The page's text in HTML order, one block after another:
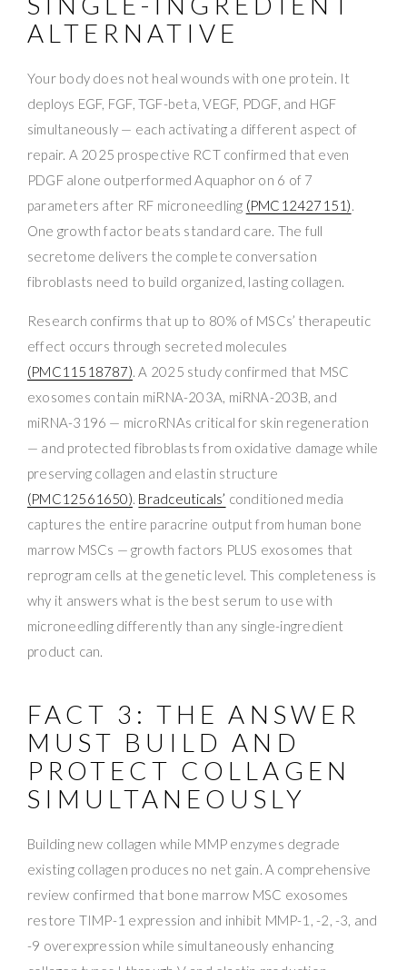
ALTERNATIVE
Your body does not heal wounds with one protein. It
deploys EGF, FGF, TGF-beta, VEGF, PDGF, and HGF
simultaneously — each activating a different aspect of
repair. A 2025 prospective RCT confirmed that even
PDGF alone outperformed Aquaphor on 6 of 7
parameters after RF microneedling (PMC12427151).
One growth factor beats standard care. The full
secretome delivers the complete conversation
fibroblasts need to build organized, lasting collagen.
Research confirms that up to 80% of MSCs’ therapeutic
effect occurs through secreted molecules
(PMC11518787). A 2025 study confirmed that MSC
exosomes contain miRNA-203A, miRNA-203B, and
miRNA-3196 — microRNAs critical for skin regeneration
— and protected fibroblasts from oxidative damage while
preserving collagen and elastin structure
(PMC12561650). Bradceuticals’ conditioned media
captures the entire paracrine output from human bone
marrow MSCs — growth factors PLUS exosomes that
reprogram cells at the genetic level. This completeness is
why it answers what is the best serum to use with
microneedling differently than any single-ingredient
product can.
FACT 3: THE ANSWER
MUST BUILD AND
PROTECT COLLAGEN
SIMULTANEOUSLY
Building new collagen while MMP enzymes degrade
existing collagen produces no net gain. A comprehensive
review confirmed that bone marrow MSC exosomes
restore TIMP-1 expression and inhibit MMP-1, -2, -3, and
-9 overexpression while simultaneously enhancing